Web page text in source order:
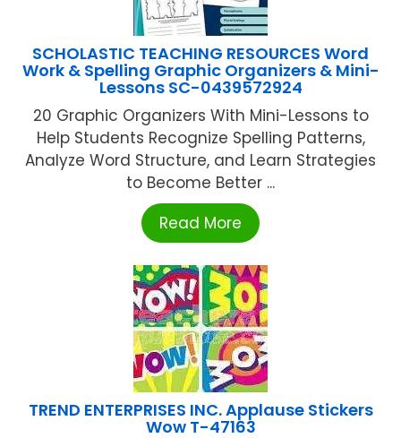
SCHOLASTIC TEACHING RESOURCES Word
Work & Spelling Graphic Organizers & Mini-
Lessons SC-0439572924
20 Graphic Organizers With Mini-Lessons to
Help Students Recognize Spelling Patterns,
Analyze Word Structure, and Learn Strategies
to Become Better ...
Read More
TREND ENTERPRISES INC. Applause Stickers
Wow T-47163